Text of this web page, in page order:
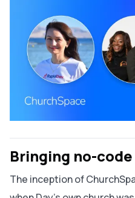
Bringing no-
The inception of